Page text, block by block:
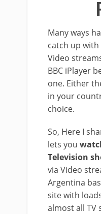
Many ways
catch up with
Video
BBC iPlayer
one. Either
in your
choice.
So, Here I
lets you
Television
via Video
Argentina
site with
almost all TV